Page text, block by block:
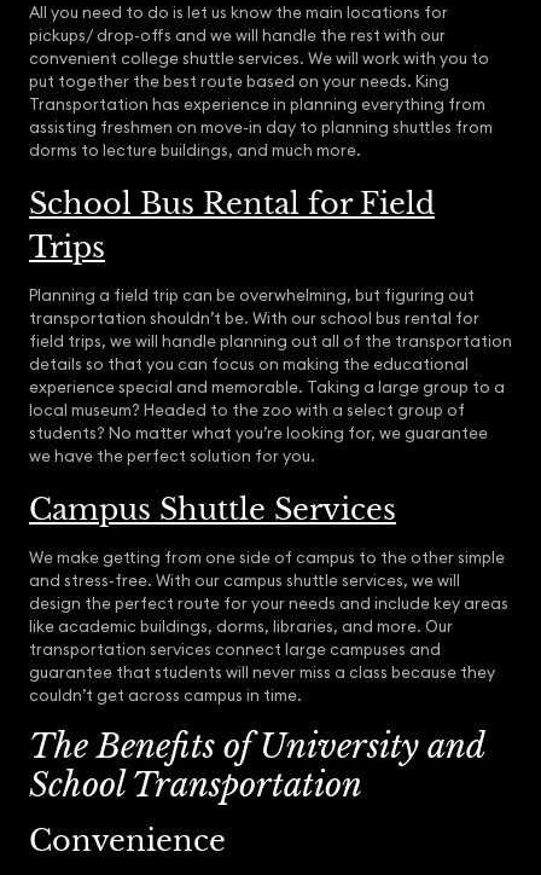
All you need to do is let us know the main locations for
pickups/ drop-offs and we will handle the rest with our
convenient college shuttle services. We will work with you to
put together the best route based on your needs. King
Transportation has experience in planning everything from
assisting freshmen on move-in day to planning shuttles from
dorms to lecture buildings, and much more.
School Bus Rental for Field
Trips
Planning a field trip can be overwhelming, but figuring out
transportation shouldn’t be. With our school bus rental for
field trips, we will handle planning out all of the transportation
details so that you can focus on making the educational
experience special and memorable. Taking a large group to a
local museum? Headed to the zoo with a select group of
students? No matter what you’re looking for, we guarantee
we have the perfect solution for you.
Campus Shuttle Services
We make getting from one side of campus to the other simple
and stress-free. With our campus shuttle services, we will
design the perfect route for your needs and include key areas
like academic buildings, dorms, libraries, and more. Our
transportation services connect large campuses and
guarantee that students will never miss a class because they
couldn’t get across campus in time.
The Benefits of University and
School Transportation
Convenience